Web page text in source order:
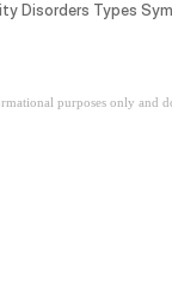
Disorders Types
purposes only and